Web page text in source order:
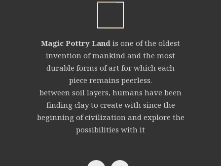
Magic Pottry Land is one of the oldest
invention of mankind and the most
durable forms of art for which each
piece remains peerless.
between soil layers, humans have been
finding clay to create with since the
beginning of civilization and explore the
possibilities with it